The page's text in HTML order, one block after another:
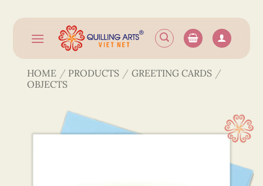
content
HOME / PRODUCTS / GREETING CARDS /
OBJECTS